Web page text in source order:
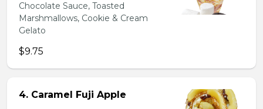
Chocolate Sauce, Toasted
Marshmallows, Cookie & Cream
Gelato
$9.75
4. Caramel Fuji Apple